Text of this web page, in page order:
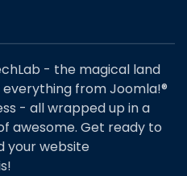
- the magical land
from Joomla!®
- all wrapped up in a
awesome. Get ready to
your website